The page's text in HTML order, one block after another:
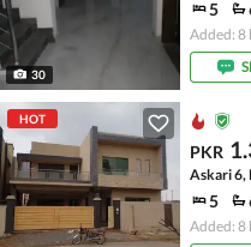
30
5
Added: 8
HOT
PKR
Askari 6,
5
Added: 8